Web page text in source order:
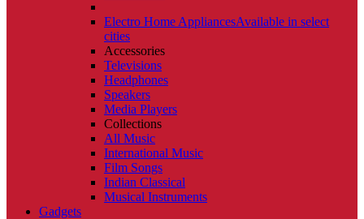
Electro Home AppliancesAvailable in select
cities
Accessories
Televisions
Headphones
Speakers
Media Players
Collections
All Music
International Music
Film Songs
Indian Classical
Musical Instruments
Gadgets